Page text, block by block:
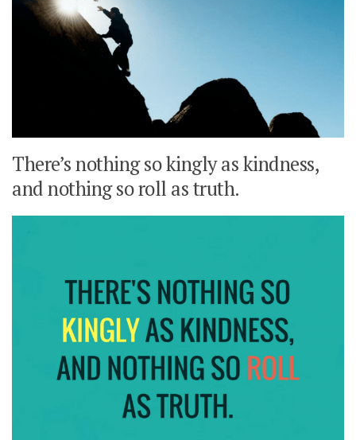
There’s nothing so kingly as kindness,
and nothing so roll as truth.